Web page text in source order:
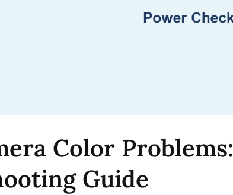
Color Problems:
Guide